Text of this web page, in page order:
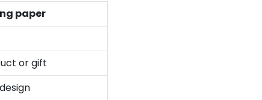
paper
or gift